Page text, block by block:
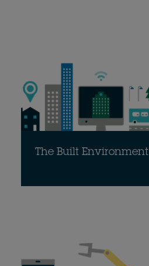
The Built Environment